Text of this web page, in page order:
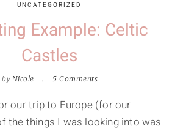
UNCATEGORIZED
Example: Celtic
Castles
by Nicole 5 Comments
our trip to Europe (for our
the things I was looking into was